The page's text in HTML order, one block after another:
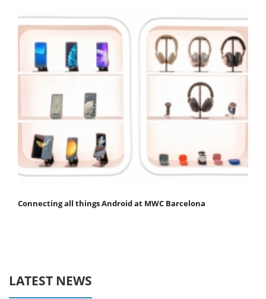
Connecting all things Android at MWC Barcelona
LATEST NEWS